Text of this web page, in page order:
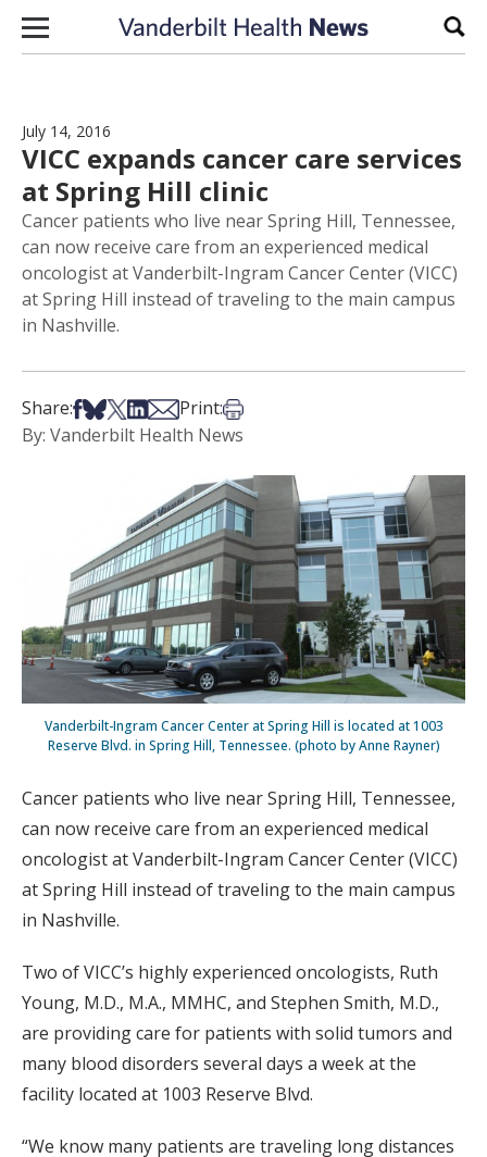
Skip to content
July 14, 2016
VICC expands cancer care services
at Spring Hill clinic
Cancer patients who live near Spring Hill, Tennessee,
can now receive care from an experienced medical
oncologist at Vanderbilt-Ingram Cancer Center (VICC)
at Spring Hill instead of traveling to the main campus
in Nashville.
Share:Share on Facebook
Share on Bsky
Share on X
Share on LinkedIn
Share via Email
Print:Print this article
By: Vanderbilt Health News
Vanderbilt-Ingram Cancer Center at Spring Hill is located at 1003
Reserve Blvd. in Spring Hill, Tennessee. (photo by Anne Rayner)
Cancer patients who live near Spring Hill, Tennessee,
can now receive care from an experienced medical
oncologist at Vanderbilt-Ingram Cancer Center (VICC)
at Spring Hill instead of traveling to the main campus
in Nashville.
Two of VICC’s highly experienced oncologists, Ruth
Young, M.D., M.A., MMHC, and Stephen Smith, M.D.,
are providing care for patients with solid tumors and
many blood disorders several days a week at the
facility located at 1003 Reserve Blvd.
“We know many patients are traveling long distances